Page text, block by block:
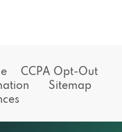
CCPA Opt-Out
Sitemap